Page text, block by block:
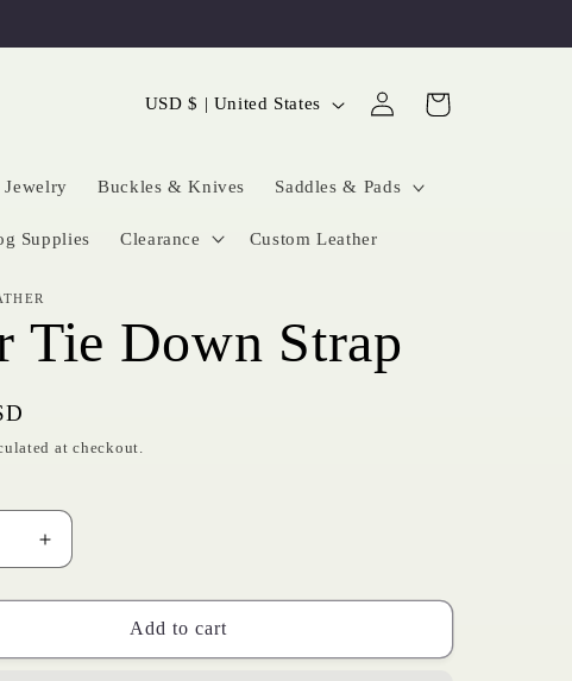
Jewelry Buckles & Knives Saddles & Pads
Supplies Clearance Custom Leather
C
u
n
r
y
r
o
n
USD $ | United States
Log
in
Cart
Tie Down Strap
at checkout.
Increase
quantity
for
Tie
Add to cart